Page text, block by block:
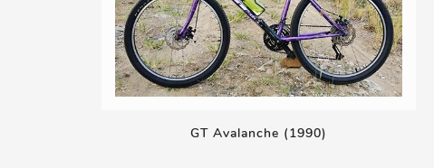
GT Avalanche (1990)